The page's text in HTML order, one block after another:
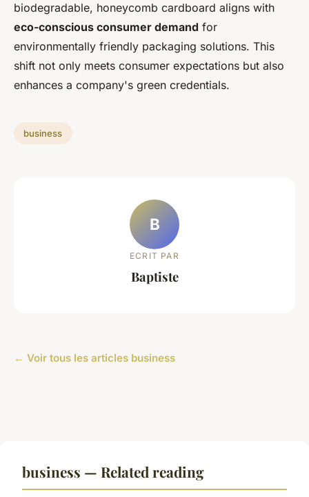
biodegradable, honeycomb cardboard aligns with
eco-conscious consumer demand for
environmentally friendly packaging solutions. This
shift not only meets consumer expectations but also
enhances a company's green credentials.
business
B
ECRIT PAR
Baptiste
← Voir tous les articles business
business — Related reading